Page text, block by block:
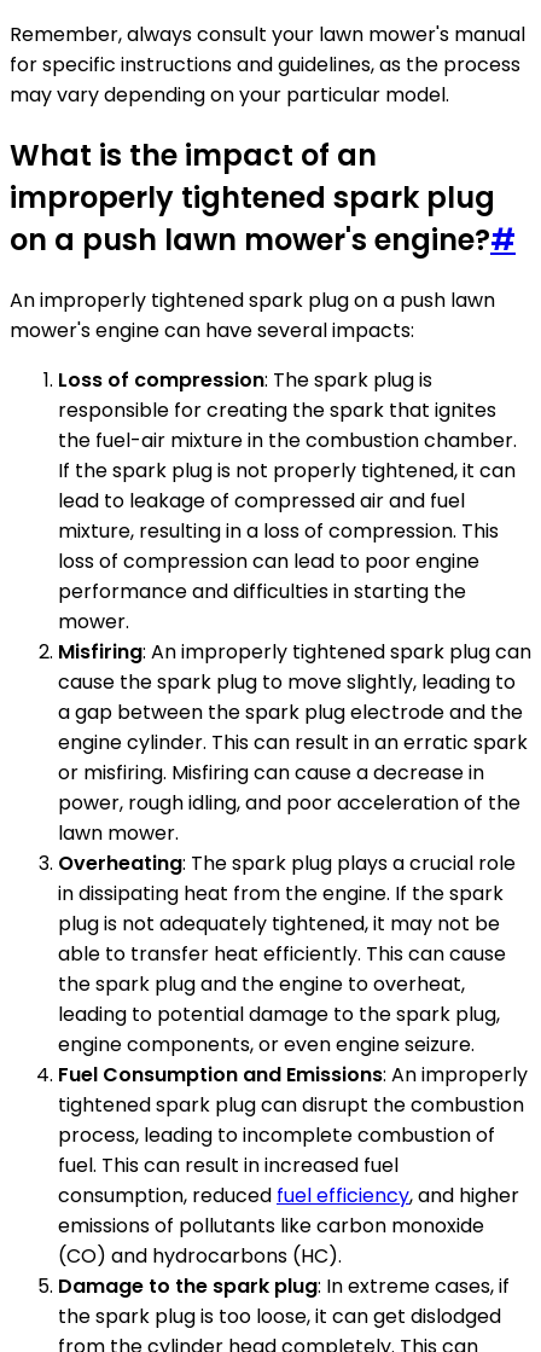
Remember, always consult your lawn mower's manual
for specific instructions and guidelines, as the process
may vary depending on your particular model.
What is the impact of an
improperly tightened spark plug
on a push lawn mower's engine?#
An improperly tightened spark plug on a push lawn
mower's engine can have several impacts:
Loss of compression: The spark plug is
responsible for creating the spark that ignites
the fuel-air mixture in the combustion chamber.
If the spark plug is not properly tightened, it can
lead to leakage of compressed air and fuel
mixture, resulting in a loss of compression. This
loss of compression can lead to poor engine
performance and difficulties in starting the
mower.
Misfiring: An improperly tightened spark plug can
cause the spark plug to move slightly, leading to
a gap between the spark plug electrode and the
engine cylinder. This can result in an erratic spark
or misfiring. Misfiring can cause a decrease in
power, rough idling, and poor acceleration of the
lawn mower.
Overheating: The spark plug plays a crucial role
in dissipating heat from the engine. If the spark
plug is not adequately tightened, it may not be
able to transfer heat efficiently. This can cause
the spark plug and the engine to overheat,
leading to potential damage to the spark plug,
engine components, or even engine seizure.
Fuel Consumption and Emissions: An improperly
tightened spark plug can disrupt the combustion
process, leading to incomplete combustion of
fuel. This can result in increased fuel
consumption, reduced fuel efficiency, and higher
emissions of pollutants like carbon monoxide
(CO) and hydrocarbons (HC).
Damage to the spark plug: In extreme cases, if
the spark plug is too loose, it can get dislodged
from the cylinder head completely. This can